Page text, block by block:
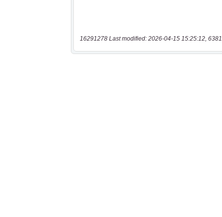
16291278 Last modified: 2026-04-15 15:25:12,